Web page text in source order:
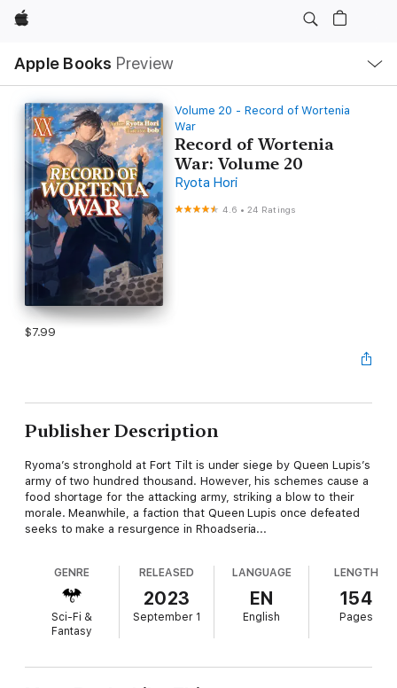
Apple
Apple Books Preview
Nav
Open
Menu
Volume 20 - Record of Wortenia
War
Record of Wortenia
War: Volume 20
Ryota Hori
4.6 •24 Ratings
$7.99
Publisher Description
Ryoma’s stronghold at Fort Tilt is under siege by Queen Lupis’s
army of two hundred thousand. However, his schemes cause a
food shortage for the attacking army, striking a blow to their
morale. Meanwhile, a faction that Queen Lupis once defeated
seeks to make a resurgence in Rhoadseria...
GENRE
Sci-Fi &
Fantasy
RELEASED
2023
September 1
LANGUAGE
EN
English
LENGTH
154
Pages